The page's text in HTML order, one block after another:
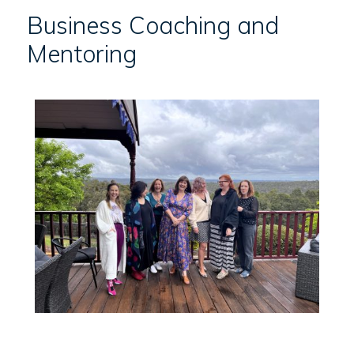
Business Coaching and
Mentoring